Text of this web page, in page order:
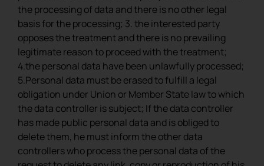
the processing of data and there is no other legal
basis for the processing; 3. the interested party
opposes the treatment and there is no prevailing
legitimate reason to proceed with the treatment;
4.the personal data have been unlawfully processed;
5.Personal data must be erased to fulfill a legal
obligation under Union or Member State law to which
the data controller is subject; If the data controller
has made public personal data and is obliged to
delete them, he must inform the other data
controllers who process the personal data of the